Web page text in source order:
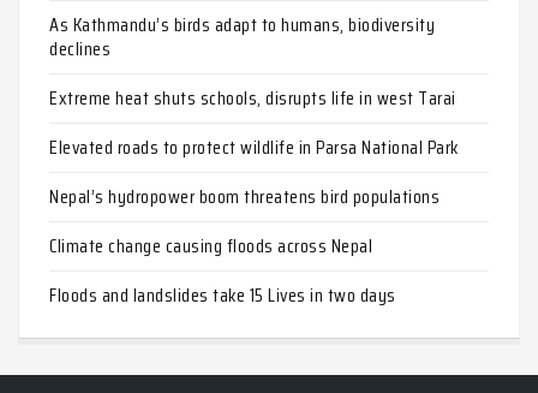
As Kathmandu’s birds adapt to humans, biodiversity
declines
Extreme heat shuts schools, disrupts life in west Tarai
Elevated roads to protect wildlife in Parsa National Park
Nepal’s hydropower boom threatens bird populations
Climate change causing floods across Nepal
Floods and landslides take 15 Lives in two days